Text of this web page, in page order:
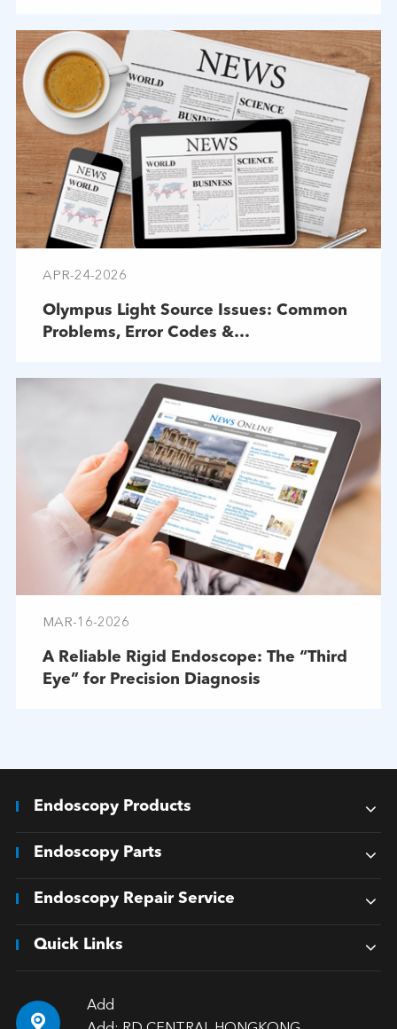
APR-24-2026
Olympus Light Source Issues: Common
Problems, Error Codes &
MAR-16-2026
A Reliable Rigid Endoscope: The “Third
Eye” for Precision Diagnosis
Endoscopy Products
Endoscopy Parts
Endoscopy Repair Service
Quick Links

Add